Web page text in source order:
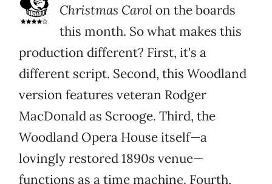
Christmas Carol on the boards
this month. So what makes this
production different? First, it's a
different script. Second, this Woodland
version features veteran Rodger
MacDonald as Scrooge. Third, the
Woodland Opera House itself—a
lovingly restored 1890s venue—
functions as a time machine. Fourth,